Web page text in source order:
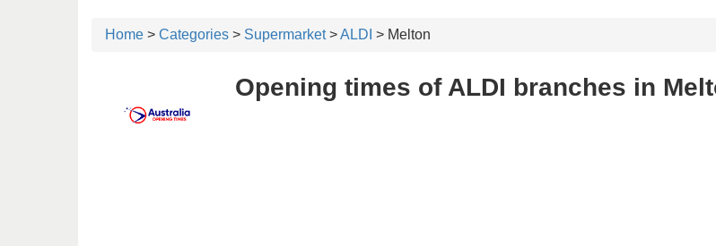
Home > Categories > Supermarket>ALDI > Melton
Opening times of ALDI branches in